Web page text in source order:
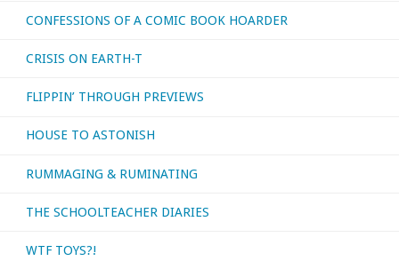
CONFESSIONS OF A COMIC BOOK HOARDER
CRISIS ON EARTH-T
FLIPPIN’ THROUGH PREVIEWS
HOUSE TO ASTONISH
RUMMAGING & RUMINATING
THE SCHOOLTEACHER DIARIES
WTF TOYS?!